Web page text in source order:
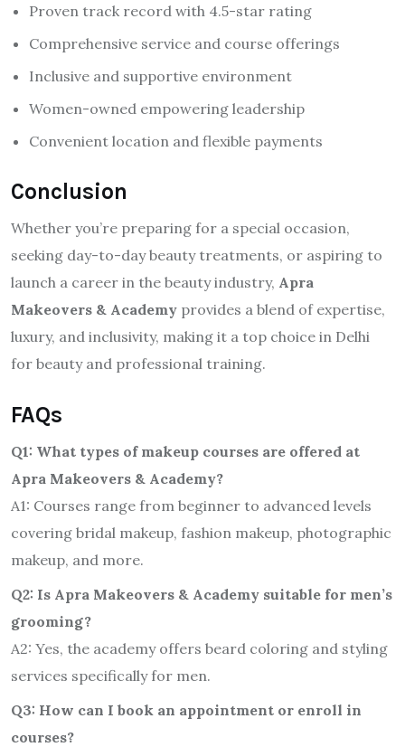
Proven track record with 4.5-star rating
Comprehensive service and course offerings
Inclusive and supportive environment
Women-owned empowering leadership
Convenient location and flexible payments
Conclusion
Whether you’re preparing for a special occasion,
seeking day-to-day beauty treatments, or aspiring to
launch a career in the beauty industry, Apra
Makeovers & Academy provides a blend of expertise,
luxury, and inclusivity, making it a top choice in Delhi
for beauty and professional training.
FAQs
Q1: What types of makeup courses are offered at
Apra Makeovers & Academy?
A1: Courses range from beginner to advanced levels
covering bridal makeup, fashion makeup, photographic
makeup, and more.
Q2: Is Apra Makeovers & Academy suitable for men’s
grooming?
A2: Yes, the academy offers beard coloring and styling
services specifically for men.
Q3: How can I book an appointment or enroll in
courses?